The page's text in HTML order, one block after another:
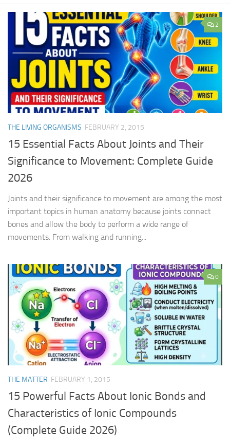
2
THE LIVING ORGANISMS FEBRUARY 2, 2015
15 Essential Facts About Joints and Their
Significance to Movement: Complete Guide
2026
Joints and their significance to movement are among the most
important topics in human anatomy because joints connect
bones and allow the body to perform a wide range of
movements. From walking and running...
0
THE MATTER FEBRUARY 1, 2015
15 Powerful Facts About Ionic Bonds and
Characteristics of Ionic Compounds
(Complete Guide 2026)